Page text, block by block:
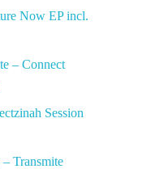
Now EP incl.
– Connect
Session
Transmite